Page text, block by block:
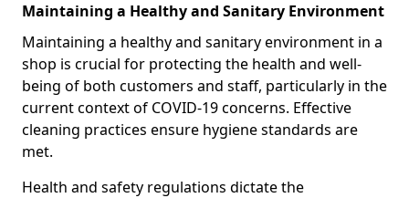
Maintaining a Healthy and Sanitary Environment
Maintaining a healthy and sanitary environment in a
shop is crucial for protecting the health and well-
being of both customers and staff, particularly in the
current context of COVID-19 concerns. Effective
cleaning practices ensure hygiene standards are
met.
Health and safety regulations dictate the